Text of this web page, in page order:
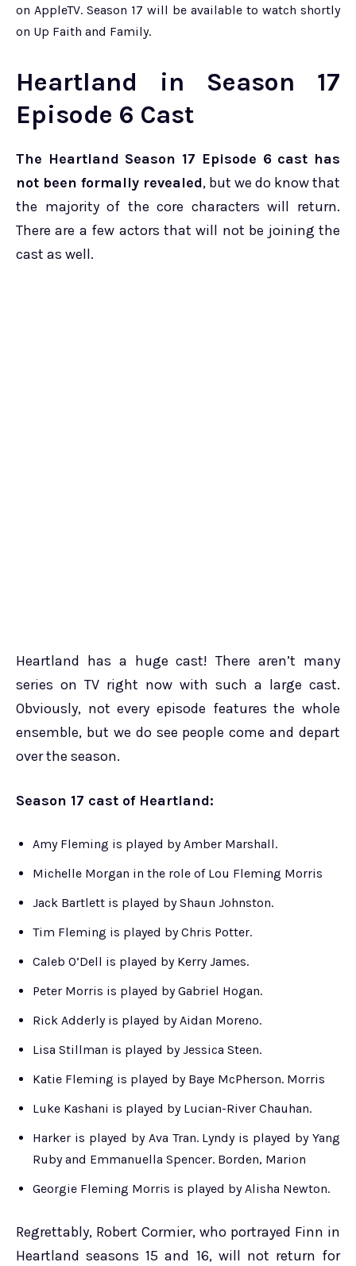
on AppleTV. Season 17 will be available to watch shortly
on Up Faith and Family.
Heartland in Season 17
Episode 6 Cast
The Heartland Season 17 Episode 6 cast has
not been formally revealed, but we do know that
the majority of the core characters will return.
There are a few actors that will not be joining the
cast as well.
Heartland has a huge cast! There aren’t many
series on TV right now with such a large cast.
Obviously, not every episode features the whole
ensemble, but we do see people come and depart
over the season.
Season 17 cast of Heartland:
Amy Fleming is played by Amber Marshall.
Michelle Morgan in the role of Lou Fleming Morris
Jack Bartlett is played by Shaun Johnston.
Tim Fleming is played by Chris Potter.
Caleb O’Dell is played by Kerry James.
Peter Morris is played by Gabriel Hogan.
Rick Adderly is played by Aidan Moreno.
Lisa Stillman is played by Jessica Steen.
Katie Fleming is played by Baye McPherson. Morris
Luke Kashani is played by Lucian-River Chauhan.
Harker is played by Ava Tran. Lyndy is played by Yang
Ruby and Emmanuella Spencer. Borden, Marion
Georgie Fleming Morris is played by Alisha Newton.
Regrettably, Robert Cormier, who portrayed Finn in
Heartland seasons 15 and 16, will not return for